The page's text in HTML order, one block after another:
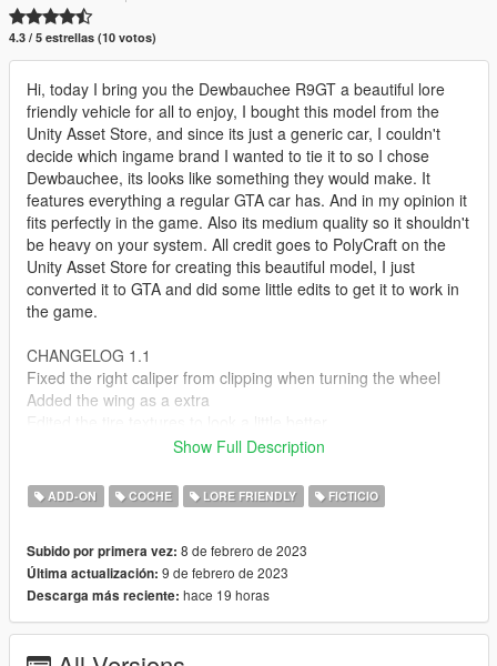
4.3 / 5 estrellas (10 votos)
Hi, today I bring you the Dewbauchee R9GT a beautiful lore
friendly vehicle for all to enjoy, I bought this model from the
Unity Asset Store, and since its just a generic car, I couldn't
decide which ingame brand I wanted to tie it to so I chose
Dewbauchee, its looks like something they would make. It
features everything a regular GTA car has. And in my opinion it
fits perfectly in the game. Also its medium quality so it shouldn't
be heavy on your system. All credit goes to PolyCraft on the
Unity Asset Store for creating this beautiful model, I just
converted it to GTA and did some little edits to get it to work in
the game.
CHANGELOG 1.1
Fixed the right caliper from clipping when turning the wheel
Added the wing as a extra
Correct Collisions
Two color options Body & Wheels
Working Lights
Breakable Glass
Dirt Mapped
LODs - L0-L4
Show Full Description
ADD-ON COCHE LORE FRIENDLY FICTICIO
Subido por primera vez: 8 de febrero de 2023
Última actualización: 9 de febrero de 2023
Descarga más reciente: hace 19 horas